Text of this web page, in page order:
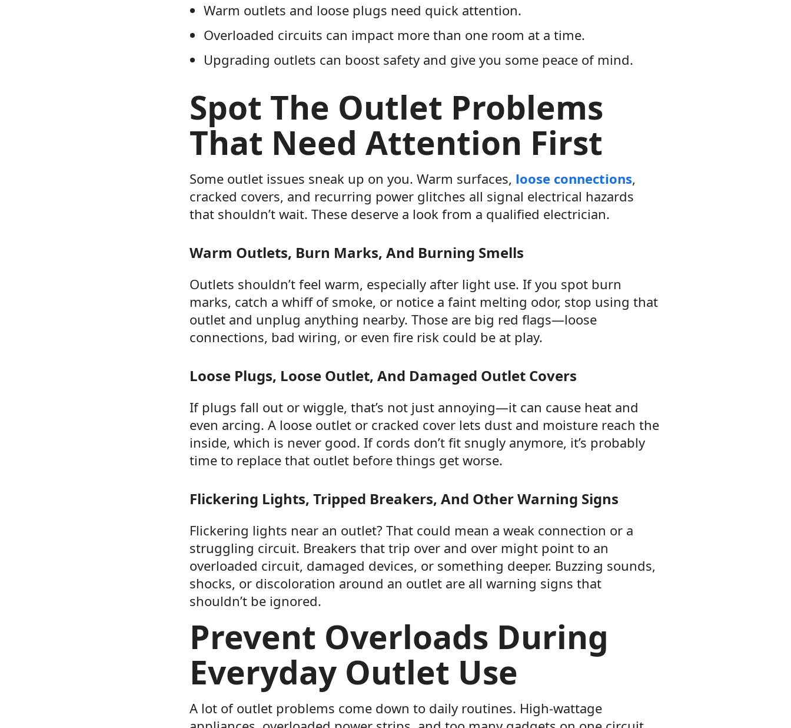
Warm outlets and loose plugs need quick attention.
Overloaded circuits can impact more than one room at a time.
Upgrading outlets can boost safety and give you some peace of mind.
Spot The Outlet Problems
That Need Attention First
Some outlet issues sneak up on you. Warm surfaces, loose connections,
cracked covers, and recurring power glitches all signal electrical hazards
that shouldn’t wait. These deserve a look from a qualified electrician.
Warm Outlets, Burn Marks, And Burning Smells
Outlets shouldn’t feel warm, especially after light use. If you spot burn
marks, catch a whiff of smoke, or notice a faint melting odor, stop using that
outlet and unplug anything nearby. Those are big red flags—loose
connections, bad wiring, or even fire risk could be at play.
Loose Plugs, Loose Outlet, And Damaged Outlet Covers
If plugs fall out or wiggle, that’s not just annoying—it can cause heat and
even arcing. A loose outlet or cracked cover lets dust and moisture reach the
inside, which is never good. If cords don’t fit snugly anymore, it’s probably
time to replace that outlet before things get worse.
Flickering Lights, Tripped Breakers, And Other Warning Signs
Flickering lights near an outlet? That could mean a weak connection or a
struggling circuit. Breakers that trip over and over might point to an
overloaded circuit, damaged devices, or something deeper. Buzzing sounds,
shocks, or discoloration around an outlet are all warning signs that
shouldn’t be ignored.
Prevent Overloads During
Everyday Outlet Use
A lot of outlet problems come down to daily routines. High-wattage